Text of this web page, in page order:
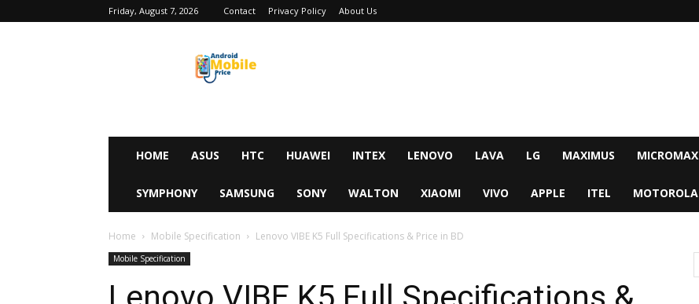
Friday, August 7, 2026 Contact Privacy Policy About Us
HOME ASUS HTC HUAWEI INTEX LENOVO LAVA LG MAXIMUS MICROMAX
SYMPHONY SAMSUNG SONY WALTON XIAOMI VIVO APPLE ITEL MOTOROLA
Home Mobile Specification Lenovo VIBE K5 Full Specifications & Price in BD
Mobile Specification